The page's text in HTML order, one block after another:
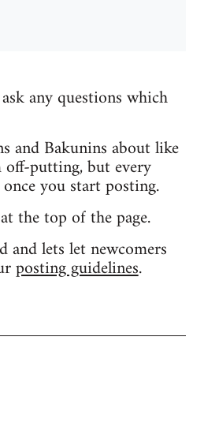
any questions which
and Bakunins about like
off-putting, but every
you start posting.
the top of the page.
lets let newcomers
posting guidelines.